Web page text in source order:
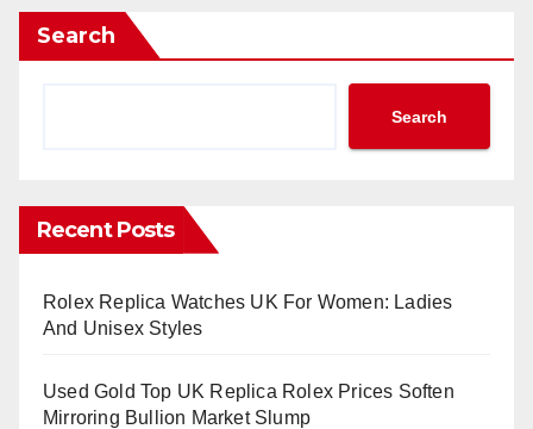
Search
Search
Recent Posts
Rolex Replica Watches UK For Women: Ladies
And Unisex Styles
Used Gold Top UK Replica Rolex Prices Soften
Mirroring Bullion Market Slump